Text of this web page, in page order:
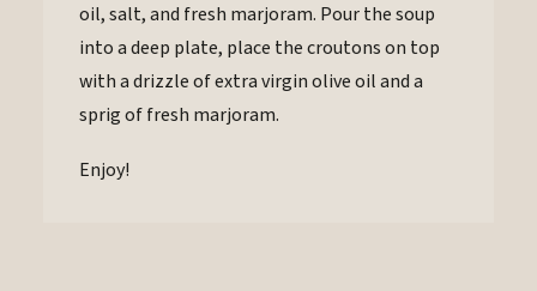
oil, salt, and fresh marjoram. Pour the soup
into a deep plate, place the croutons on top
with a drizzle of extra virgin olive oil and a
sprig of fresh marjoram.
Enjoy!